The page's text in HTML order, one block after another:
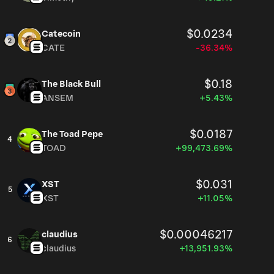
Catecoin $0.0234
CATE -36.34%
The Black Bull $0.18
ANSEM +5.43%
4
The Toad Pepe $0.0187
TOAD +99,473.69%
5
XST $0.031
XST +11.05%
6
claudius $0.00046217
claudius +13,951.93%